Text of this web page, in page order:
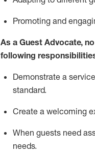
Promoting and
As a Guest Advocate,
following
Demonstrate a
standard.
Create a welcoming
When guests need
needs.